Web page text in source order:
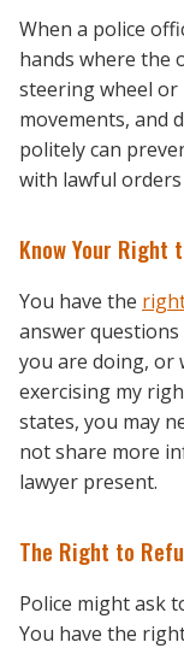
When a police
hands where the
steering wheel or
movements, and
politely can
with lawful
Know Your Right
You have the
answer
you are doing, or
exercising my
states, you may
not share more
lawyer present.
The Right to
Police might ask
You have the